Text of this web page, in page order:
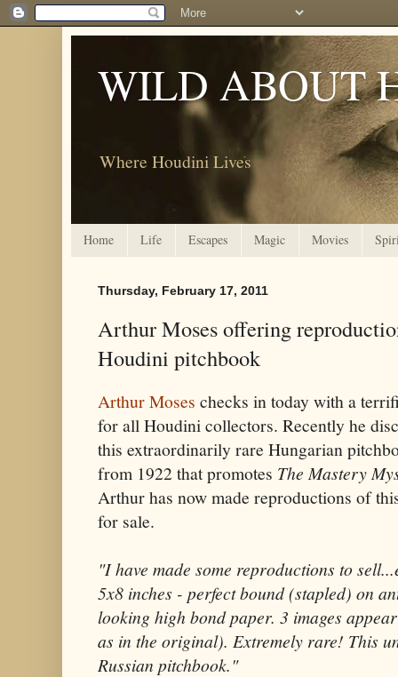
WILD ABOUT
Where Houdini Lives
Home Life Escapes Magic Movies
Thursday, February 17, 2011
Arthur Moses offering
Houdini pitchbook
Arthur Moses checks in today with a
for all Houdini collectors. Recently he
this extraordinarily rare Hungarian
from 1922 that promotes The Mastery
Arthur has now made reproductions of
for sale.
"I have made some reproductions to
5x8 inches - perfect bound (stapled) on
looking high bond paper. 3 images
as in the original). Extremely rare! This
Russian pitchbook."